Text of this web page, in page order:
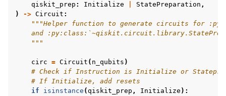
qiskit_prep : Initialize StatePreparation ,
)
-> Circuit :
"""Helper function to generate circuits for
and
    """
circ = Circuit ( n_qubits )
# Check if Instruction is Initialize or
# If Initialize, add resets
if
isinstance (qiskit_prep , Initialize ):